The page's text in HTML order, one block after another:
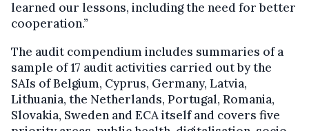
learned our lessons, including the need for better
cooperation.”
The audit compendium includes summaries of a
sample of 17 audit activities carried out by the
SAIs of Belgium, Cyprus, Germany, Latvia,
Lithuania, the Netherlands, Portugal, Romania,
Slovakia, Sweden and ECA itself and covers five